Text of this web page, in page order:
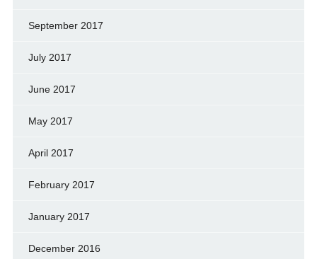
September 2017
July 2017
June 2017
May 2017
April 2017
February 2017
January 2017
December 2016